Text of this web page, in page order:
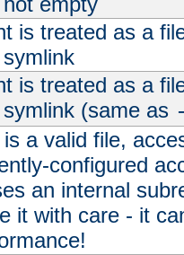
is treated as a
is treated as a
(same as
a valid file,
configured
an internal
it with care - it